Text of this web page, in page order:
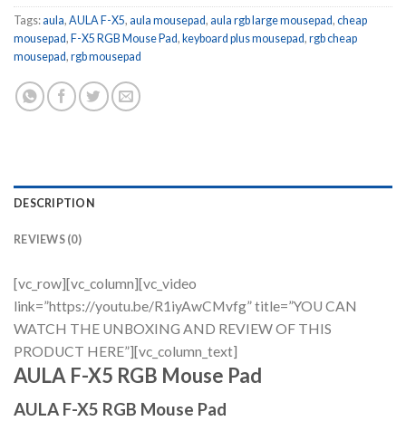
Tags:aula, AULA F-X5, aula mousepad, aula rgb large mousepad, cheap
mousepad, F-X5 RGB Mouse Pad, keyboard plus mousepad, rgb cheap
mousepad, rgb mousepad
DESCRIPTION
REVIEWS (0)
[vc_row][vc_column][vc_video
link=”https://youtu.be/R1iyAwCMvfg” title=”YOU CAN
WATCH THE UNBOXING AND REVIEW OF THIS
PRODUCT HERE”][vc_column_text]
AULA F-X5 RGB Mouse Pad
AULA F-X5 RGB Mouse Pad